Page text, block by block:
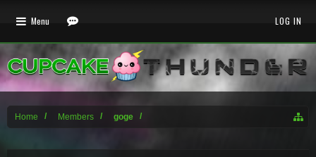
Home Members goge
Menu LOG IN